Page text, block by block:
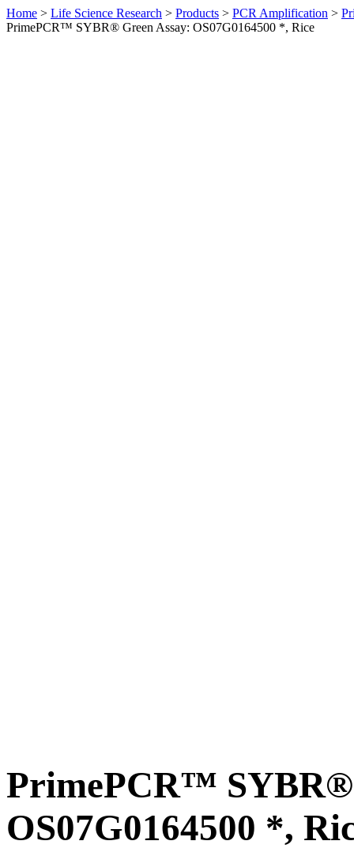
Home > Life Science Research > Products > PCR Amplification >
PrimePCR™ SYBR® Green Assay: OS07G0164500 *, Rice
PrimePCR™ SYBR®
OS07G0164500 *,